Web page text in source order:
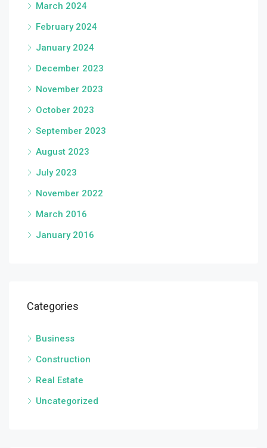
March 2024
February 2024
January 2024
December 2023
November 2023
October 2023
September 2023
August 2023
July 2023
November 2022
March 2016
January 2016
Categories
Business
Construction
Real Estate
Uncategorized